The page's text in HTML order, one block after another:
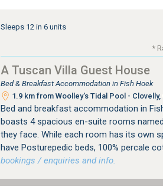
Sleeps 12 in 6 units
*
A Tuscan Villa Guest House
Bed & Breakfast Accommodation in Fish Hoek
1.9 km from Woolley's Tidal Pool - Clovelly,
Bed and breakfast accommodation in
boasts 4 spacious en-suite rooms
they face. While each room has its own
have Posturepedic beds, 100% percale
bookings / enquiries and info.